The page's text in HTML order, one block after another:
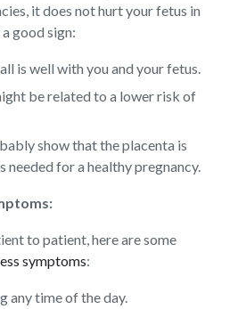
it does not hurt your fetus in
good sign:
is well with you and your fetus.
be related to a lower risk of
show that the placenta is
needed for a healthy pregnancy.
to patient, here are some
symptoms:
any time of the day.